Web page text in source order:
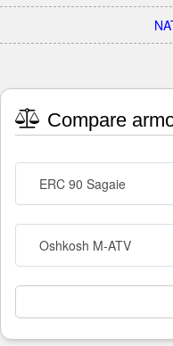
Compare
ERC 90 Sagaie
Oshkosh M-ATV